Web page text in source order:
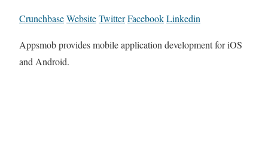
CrunchbaseWebsiteTwitterFacebookLinkedin
Appsmob provides mobile application development for iOS
and Android.